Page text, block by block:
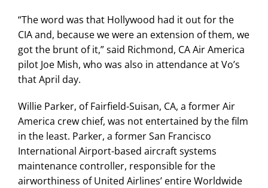
“The word was that Hollywood had it out for the
CIA and, because we were an extension of them, we
got the brunt of it,” said Richmond, CA Air America
pilot Joe Mish, who was also in attendance at Vo’s
that April day.
Willie Parker, of Fairfield-Suisan, CA, a former Air
America crew chief, was not entertained by the film
in the least. Parker, a former San Francisco
International Airport-based aircraft systems
maintenance controller, responsible for the
airworthiness of United Airlines’ entire Worldwide